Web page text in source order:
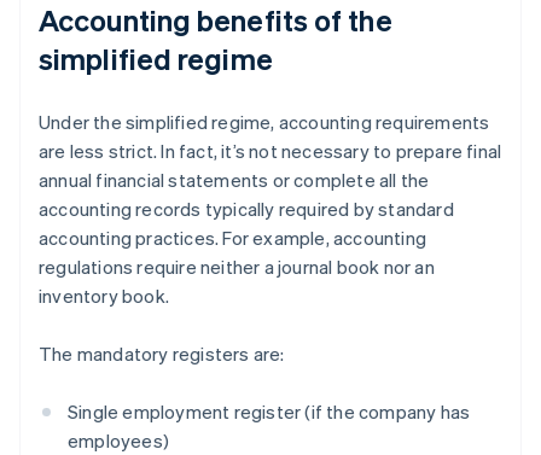
Accounting benefits of the
simplified regime
Under the simplified regime, accounting requirements
are less strict. In fact, it’s not necessary to prepare final
annual financial statements or complete all the
accounting records typically required by standard
accounting practices. For example, accounting
regulations require neither a journal book nor an
inventory book.
The mandatory registers are:
Single employment register (if the company has
employees)